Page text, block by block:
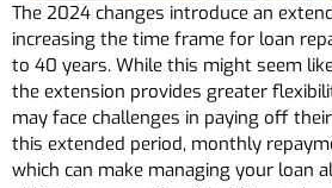
The 2024 changes introduce an
increasing the time frame for loan
to 40 years. While this might seem
the extension provides greater
may face challenges in paying off
this extended period, monthly
which can make managing your loan